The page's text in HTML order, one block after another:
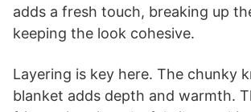
adds a fresh touch, breaking up
keeping the look cohesive.
Layering is key here. The chunky
blanket adds depth and warmth.